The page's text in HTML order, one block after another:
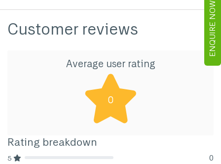
ENQUIRE NOW
Customer reviews
Average user rating
0
Rating breakdown
5 0